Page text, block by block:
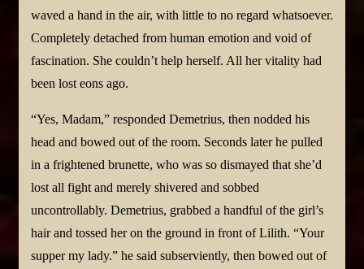
waved a hand in the air, with little to no regard whatsoever.
Completely detached from human emotion and void of
fascination. She couldn’t help herself. All her vitality had
been lost eons ago.
“Yes, Madam,” responded Demetrius, then nodded his
head and bowed out of the room. Seconds later he pulled
in a frightened brunette, who was so dismayed that she’d
lost all fight and merely shivered and sobbed
uncontrollably. Demetrius, grabbed a handful of the girl’s
hair and tossed her on the ground in front of Lilith. “Your
supper my lady.” he said subserviently, then bowed out of